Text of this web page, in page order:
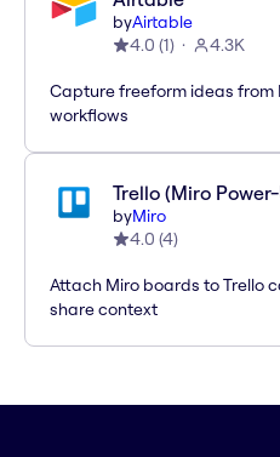
byAirtable
4.0 (1) 4.3K
Capture freeform ideas from
workflows
Trello (Miro
byMiro
4.0 (4)
Attach Miro boards to Trello
share context